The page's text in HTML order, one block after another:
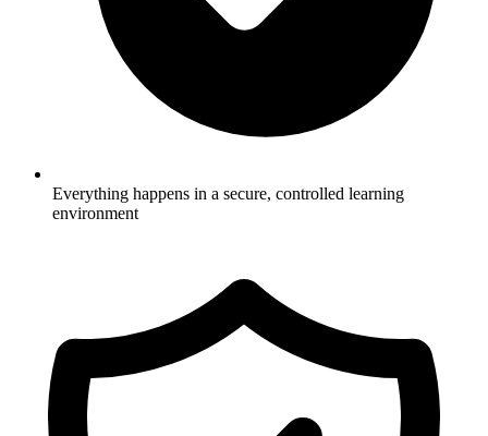
Everything happens in a secure, controlled learning
environment